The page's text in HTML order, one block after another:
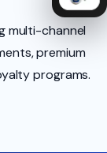
multi-channel
premium
programs.